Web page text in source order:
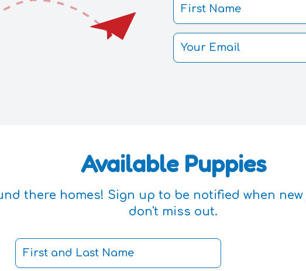
Available Puppies
there homes! Sign up to be notified when
don't miss out.